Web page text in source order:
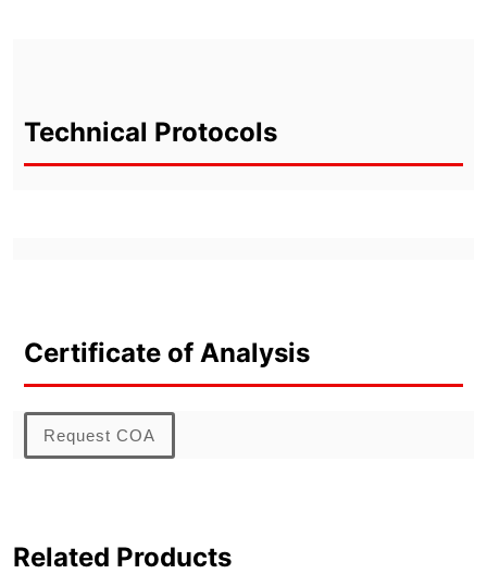
Technical Protocols
Certificate of Analysis
Request COA
Related Products